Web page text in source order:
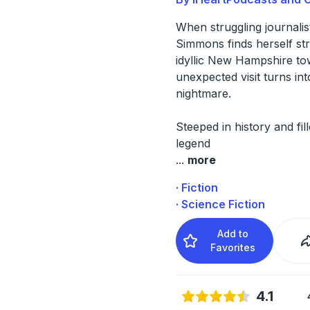
When struggling
Simmons finds herself
idyllic New Hampshire
unexpected visit turns
nightmare.
Steeped in history and
legend
... more
· Fiction
· Science Fiction
Add to
Favorites
4.1